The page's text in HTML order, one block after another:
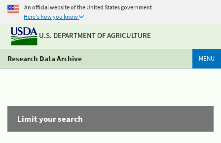
An official website of the United States government
Here's how you know
U.S. DEPARTMENT OF AGRICULTURE
Research Data Archive MENU
Limit your search